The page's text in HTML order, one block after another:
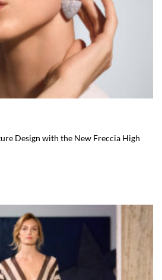
Design with the New Freccia High